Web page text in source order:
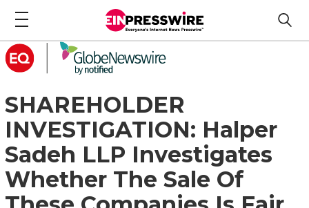
SHAREHOLDER
INVESTIGATION: Halper
Sadeh LLP Investigates
Whether The Sale Of